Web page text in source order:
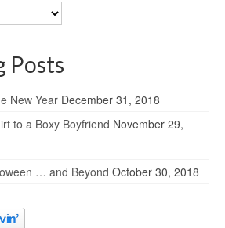
Posts
New Year December 31, 2018
to a Boxy Boyfriend November 29,
… and Beyond October 30, 2018